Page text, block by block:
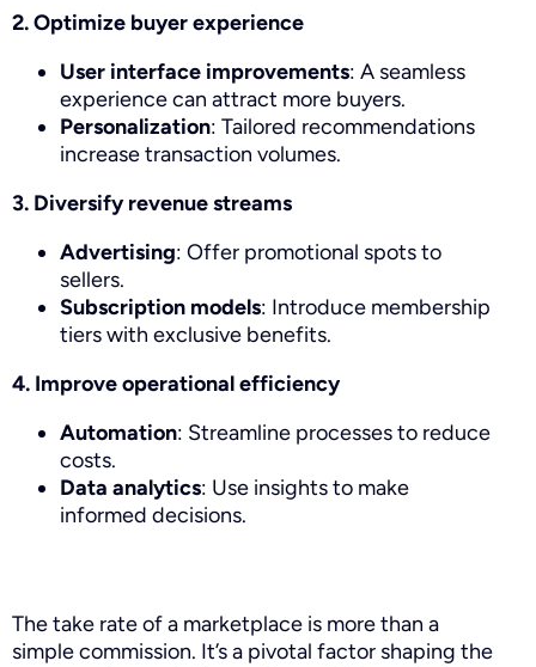
2. Optimize buyer experience
User interface improvements: A seamless
experience can attract more buyers.
Personalization: Tailored recommendations
increase transaction volumes.
3. Diversify revenue streams
Advertising: Offer promotional spots to
sellers.
Subscription models: Introduce membership
tiers with exclusive benefits.
4. Improve operational efficiency
Automation: Streamline processes to reduce
costs.
Data analytics: Use insights to make
informed decisions.
The take rate of a marketplace is more than a
simple commission. It’s a pivotal factor shaping the